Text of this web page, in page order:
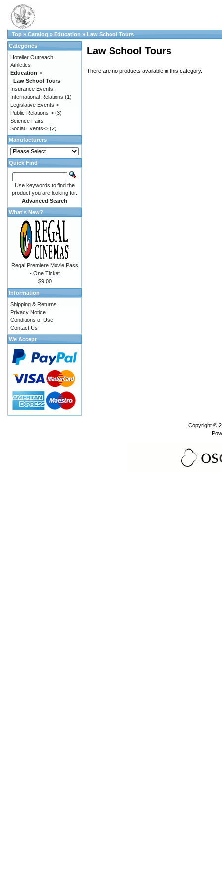
Top » Catalog » Education » Law School Tours
Law School Tours
There are no products available in this category.
Categories
Hoteller Outreach
Athletics
Education->
Law School Tours
Insurance Events
International Relations (1)
Legislative Events->
Public Relations-> (3)
Science Fairs
Social Events-> (2)
Manufacturers
Quick Find
Use keywords to find the
product you are looking for.
Advanced Search
What's New?
Regal Premiere Movie Pass
- One Ticket
$9.00
Information
Shipping & Returns
Privacy Notice
Conditions of Use
Contact Us
We Accept
Copyright ©